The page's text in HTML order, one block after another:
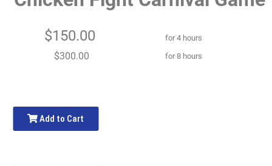
$150.00 for 4 hours
$300.00 for 8 hours
Add to Cart